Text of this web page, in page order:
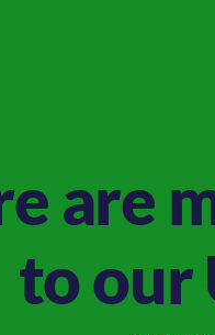
are
to our